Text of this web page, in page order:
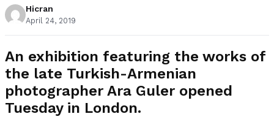
Hicran
April 24, 2019
An exhibition featuring the works of
the late Turkish-Armenian
photographer Ara Guler opened
Tuesday in London.